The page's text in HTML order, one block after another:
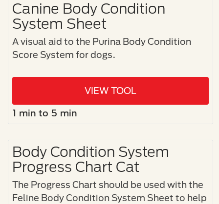
Canine Body Condition
System Sheet
A visual aid to the Purina Body Condition
Score System for dogs.​
VIEW TOOL
1 min to 5 min
Body Condition System
Progress Chart Cat
The Progress Chart should be used with the
Feline Body Condition System Sheet to help